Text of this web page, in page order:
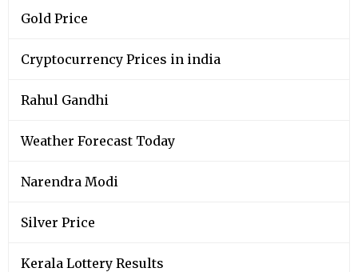
Gold Price
Cryptocurrency Prices in india
Rahul Gandhi
Weather Forecast Today
Narendra Modi
Silver Price
Kerala Lottery Results